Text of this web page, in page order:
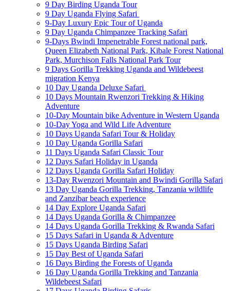
9 Day Birding Uganda Tour
9 Day Uganda Flying Safari
9-Day Luxury Epic Tour of Uganda
9 Day Uganda Chimpanzee Tracking Safari
9-Days Bwindi Impenetrable Forest national park,
Queen Elizabeth National Park, Kibale Forest National
Park, Murchison Falls National Park Tour
9 Days Gorilla Trekking Uganda and Wildebeest
migration Kenya
10 Day Uganda Deluxe Safari
10 Days Mountain Rwenzori Trekking & Hiking
Adventure
10-Day Mountain bike Adventure in Western Uganda
10-Day Yoga and Wild Life Adventure
10 Days Uganda Safari Tour & Holiday
10 Day Uganda Gorilla Safari
11 Days Uganda Safari Classic Tour
12 Days Safari Holiday in Uganda
12 Days Uganda Gorilla Safari Holiday
13-Day Rwenzori Mountain and Bwindi Gorilla Safari
13 Day Uganda Gorilla Trekking, Tanzania wildlife
and Zanzibar beach experience
14 Day Explore Uganda Safari
14 Days Uganda Gorilla & Chimpanzee
14 Days Uganda Gorilla Trekking & Rwanda Safari
15 Days Safari in Uganda & Adventure
15 Days Uganda Birding Safari
15 Day Best of Uganda Safari
16 Days Birding the Forests of Uganda
16 Day Uganda Gorilla Trekking and Tanzania
Wildebeest Safari